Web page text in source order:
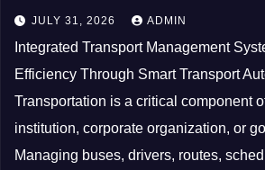
JULY 31, 2026 ADMIN
Integrated Transport Management
Efficiency Through Smart Transport
Transportation is a critical component
institution, corporate organization, or
Managing buses, drivers, routes,